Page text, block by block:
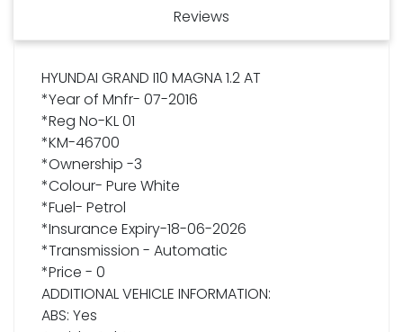
Reviews
HYUNDAI GRAND I10 MAGNA 1.2 AT
*Year of Mnfr- 07-2016
*Reg No-KL 01
*KM-46700
*Ownership -3
*Colour- Pure White
*Fuel- Petrol
*Insurance Expiry-18-06-2026
*Transmission - Automatic
*Price - 0
ADDITIONAL VEHICLE INFORMATION:
ABS: Yes